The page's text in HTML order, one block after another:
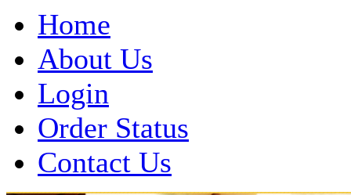
Home
About Us
Login
Order Status
Contact Us